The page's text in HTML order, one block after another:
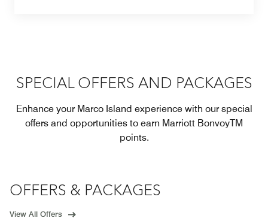
SPECIAL OFFERS AND PACKAGES
Enhance your Marco Island experience with our special
offers and opportunities to earn Marriott BonvoyTM
points.
OFFERS & PACKAGES
View All Offers